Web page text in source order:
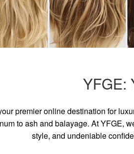
YFGE:
premier online destination for
to ash and balayage. At YFGE,
style, and undeniable